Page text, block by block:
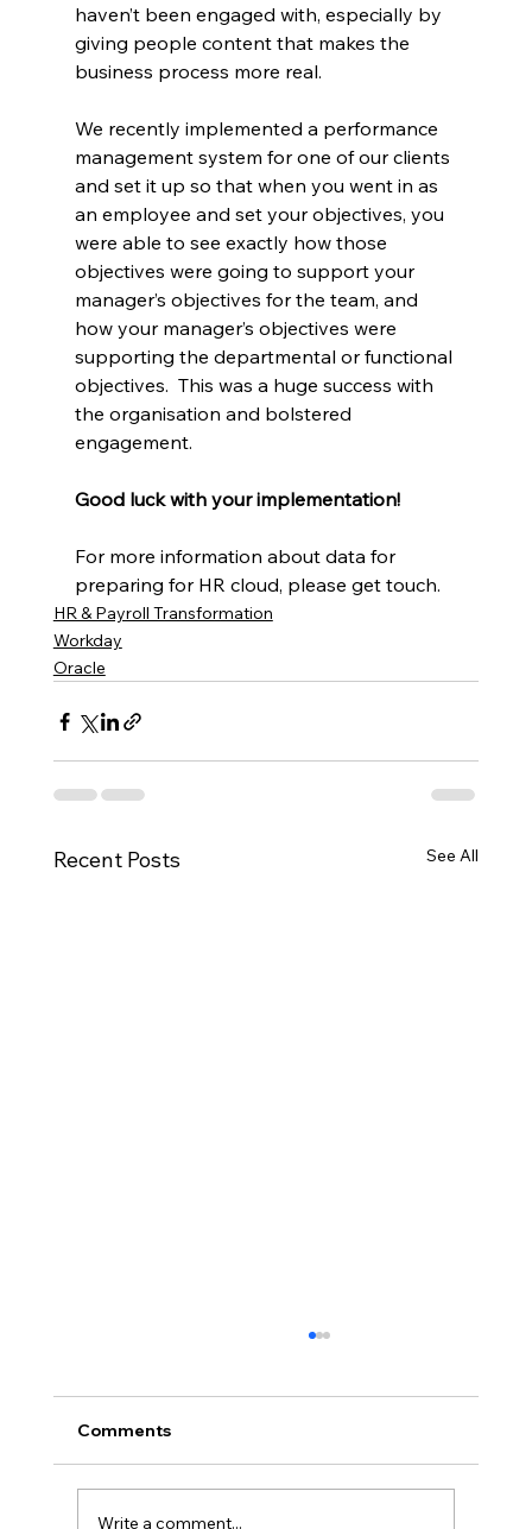
haven’t been engaged with, especially by
giving people content that makes the
business process more real.
We recently implemented a performance
management system for one of our clients
and set it up so that when you went in as
an employee and set your objectives, you
were able to see exactly how those
objectives were going to support your
manager’s objectives for the team, and
how your manager’s objectives were
supporting the departmental or functional
objectives.  This was a huge success with
the organisation and bolstered
engagement.
Good luck with your implementation!
For more information about data for
preparing for HR cloud, please get touch.
HR & Payroll Transformation
Workday
Oracle
Recent Posts See All
Comments
Write a comment...